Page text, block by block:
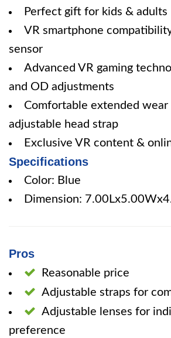
Perfect gift for kids & adults
VR smartphone
sensor
Advanced VR gaming
and OD adjustments
Comfortable extended
adjustable head strap
Exclusive VR content &
Specifications
Color: Blue
Dimension:
Pros
Reasonable price
Adjustable straps for
Adjustable lenses for
preference